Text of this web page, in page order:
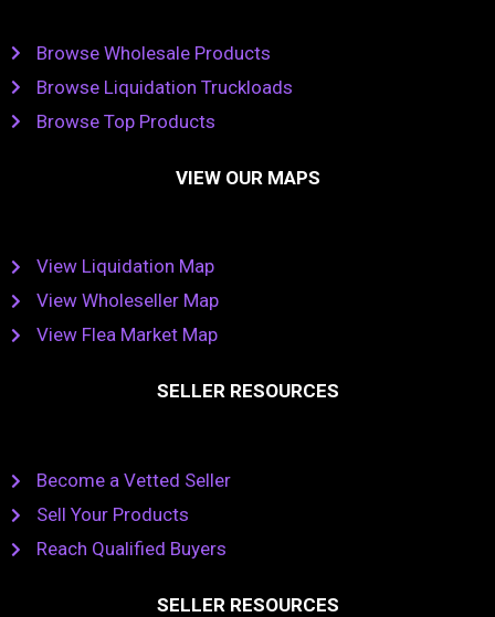
Browse Wholesale Products
Browse Liquidation Truckloads
Browse Top Products
VIEW OUR MAPS
View Liquidation Map
View Wholeseller Map
View Flea Market Map
SELLER RESOURCES
Become a Vetted Seller
Sell Your Products
Reach Qualified Buyers
SELLER RESOURCES